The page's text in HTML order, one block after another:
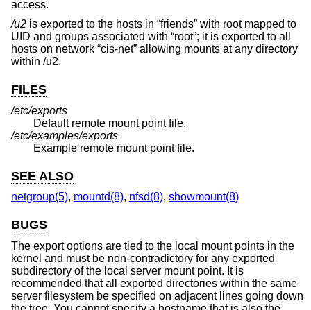
access.
/u2 is exported to the hosts in “friends” with root mapped to
UID and groups associated with “root”; it is exported to all
hosts on network “cis-net” allowing mounts at any directory
within /u2.
FILES
/etc/exports
Default remote mount point file.
/etc/examples/exports
Example remote mount point file.
SEE ALSO
netgroup(5), mountd(8), nfsd(8), showmount(8)
BUGS
The export options are tied to the local mount points in the
kernel and must be non-contradictory for any exported
subdirectory of the local server mount point. It is
recommended that all exported directories within the same
server filesystem be specified on adjacent lines going down